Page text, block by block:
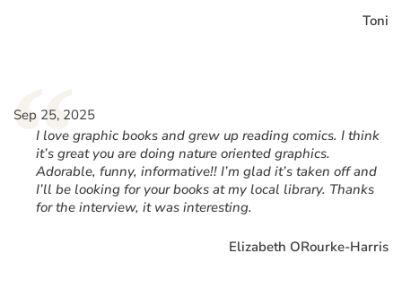
Toni
“
Sep 25, 2025
I love graphic books and grew up reading comics. I think
it’s great you are doing nature oriented graphics.
Adorable, funny, informative!! I’m glad it’s taken off and
I’ll be looking for your books at my local library. Thanks
for the interview, it was interesting.
Elizabeth ORourke-Harris